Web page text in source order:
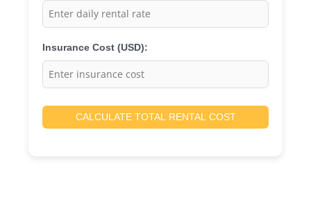
Insurance Cost (USD):
CALCULATE TOTAL RENTAL COST